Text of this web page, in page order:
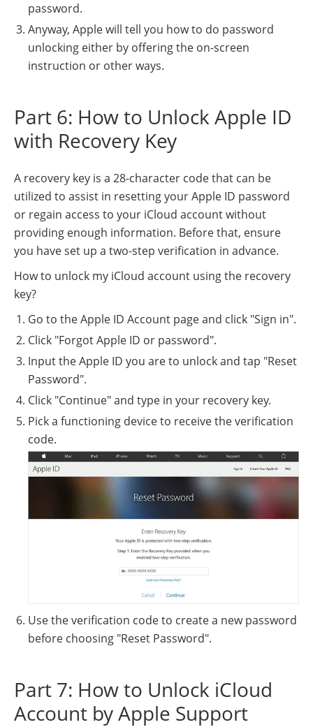
password.
Anyway, Apple will tell you how to do password
unlocking either by offering the on-screen
instruction or other ways.
Part 6: How to Unlock Apple ID
with Recovery Key
A recovery key is a 28-character code that can be
utilized to assist in resetting your Apple ID password
or regain access to your iCloud account without
providing enough information. Before that, ensure
you have set up a two-step verification in advance.
How to unlock my iCloud account using the recovery
key?
Go to the Apple ID Account page and click "Sign in".
Click "Forgot Apple ID or password".
Input the Apple ID you are to unlock and tap "Reset
Password".
Click "Continue" and type in your recovery key.
Pick a functioning device to receive the verification
code.
Use the verification code to create a new password
before choosing "Reset Password".
Part 7: How to Unlock iCloud
Account by Apple Support